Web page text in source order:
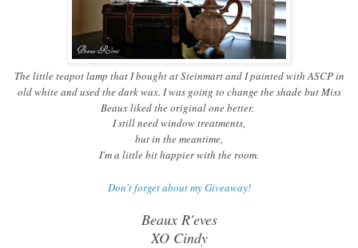
The little teapot lamp that I bought at Steinmart and I painted with ASCP in
old white and used the dark wax. I was going to change the shade but Miss
Beaux liked the original one better.
I still need window treatments,
but in the meantime,
I'm a little bit happier with the room.
Don't forget about my Giveaway!
Beaux R'eves
XO Cindy